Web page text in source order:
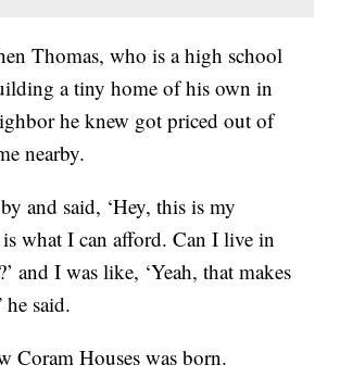
Thomas, who is a high school
a tiny home of his own in
he knew got priced out of
nearby.
and said, ‘Hey, this is my
what I can afford. Can I live in
and I was like, ‘Yeah, that makes
he said.
Coram Houses was born.